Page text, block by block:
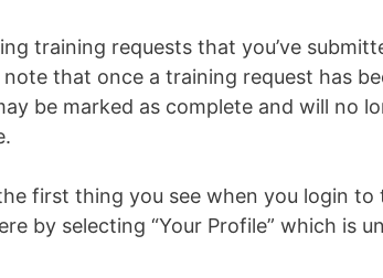
training requests that you’ve
note that once a training request has
be marked as complete and will no
first thing you see when you login to
by selecting “Your Profile” which is